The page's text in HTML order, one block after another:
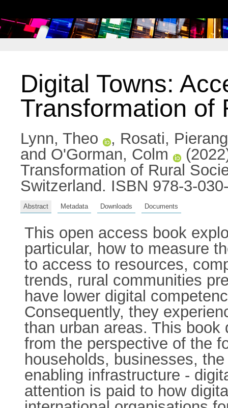
Digital Towns:
Transformation of
Lynn, Theo , Rosati,
and O'Gorman, Colm
Transformation of Rural
Switzerland. ISBN 978-3-
Abstract Metadata Downloads Documents
This open access book
particular, how to measure
to access to resources,
trends, rural communities
have lower digital
Consequently, they
than urban areas. This
from the perspective of the
households, businesses,
enabling infrastructure -
attention is paid to how